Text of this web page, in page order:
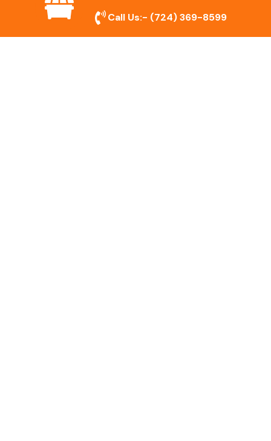
Variety of Dumpster Sizes
Call Us:- (724) 369-8599